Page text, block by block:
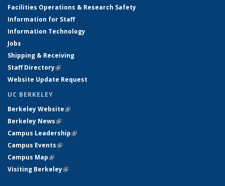
Facilities Operations & Research Safety
Information for Staff
Information Technology
Jobs
Shipping & Receiving
Staff Directory(link is external)
Website Update Request
UC BERKELEY
Berkeley Website(link is external)
Berkeley News(link is external)
Campus Leadership(link is external)
Campus Events(link is external)
Campus Map(link is external)
Visiting Berkeley(link is external)